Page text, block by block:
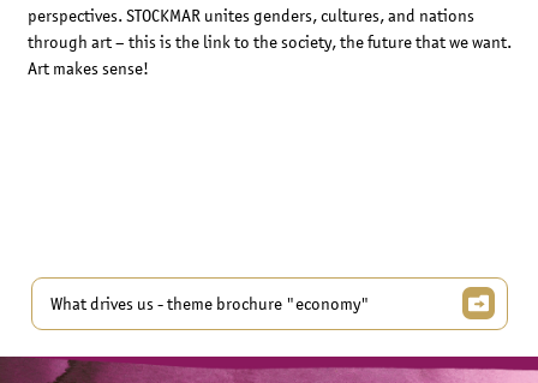
perspectives. STOCKMAR unites genders, cultures, and nations
through art – this is the link to the society, the future that we want.
Art makes sense!
What drives us - theme brochure "economy"